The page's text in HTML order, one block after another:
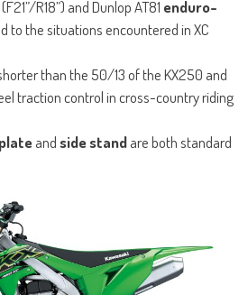
R18”) and Dunlop AT81 enduro-
to the situations encountered in XC
than the 50/13 of the KX250 and
traction control in cross-country riding
andside standare both standard